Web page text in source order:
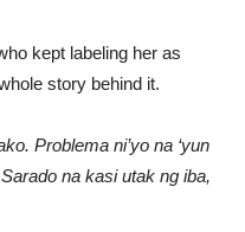
kept labeling her as
story behind it.
Problema ni’yo na ‘yun
na kasi utak ng iba,